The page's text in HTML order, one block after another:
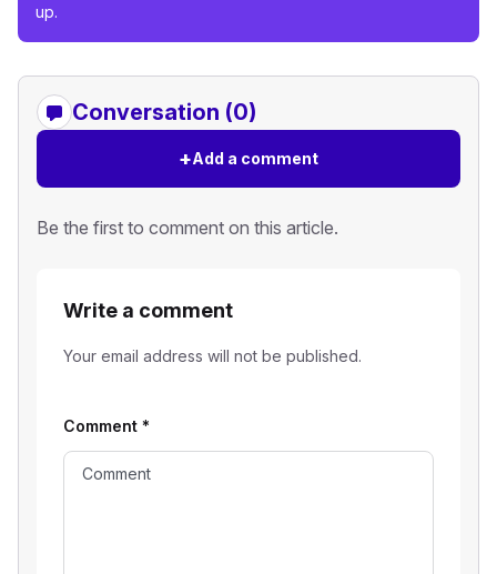
up.
Conversation (0)
+Add a comment
Be the first to comment on this article.
Write a comment
Your email address will not be published.
Comment *